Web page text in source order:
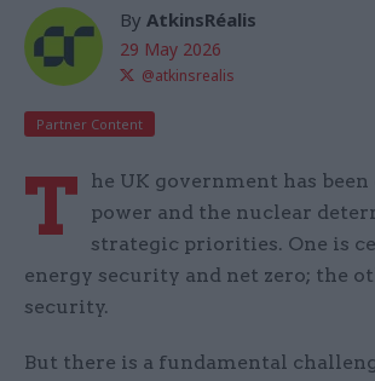
By AtkinsRéalis
29 May 2026
@atkinsrealis
Partner Content
T
he UK government has
power and the nuclear
strategic priorities. One is
energy security and net zero; the
security.
But there is a fundamental